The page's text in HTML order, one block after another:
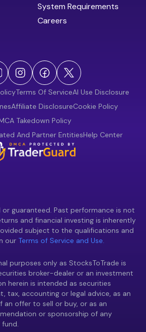
System Requirements
Careers
Terms Of ServiceAI Use Disclosure
Affiliate DisclosureCookie Policy
Takedown Policy
And Partner EntitiesHelp Center
guaranteed. Past performance is not
and financial investing is inherently
subject to the qualifications and
our Terms of Service and Use.
purposes only as StocksToTrade is
broker-dealer or an investment
herein is intended as securities
tax, accounting or legal advice, as an
offer to sell or buy, or as an
or sponsorship of any